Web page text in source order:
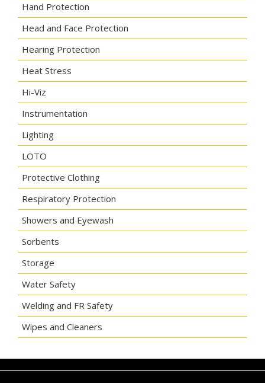
Hand Protection
Head and Face Protection
Hearing Protection
Heat Stress
Hi-Viz
Instrumentation
Lighting
LOTO
Protective Clothing
Respiratory Protection
Showers and Eyewash
Sorbents
Storage
Water Safety
Welding and FR Safety
Wipes and Cleaners